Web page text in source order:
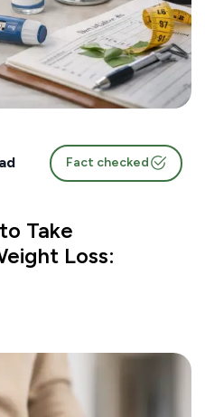
Fact checked
Take
Loss: